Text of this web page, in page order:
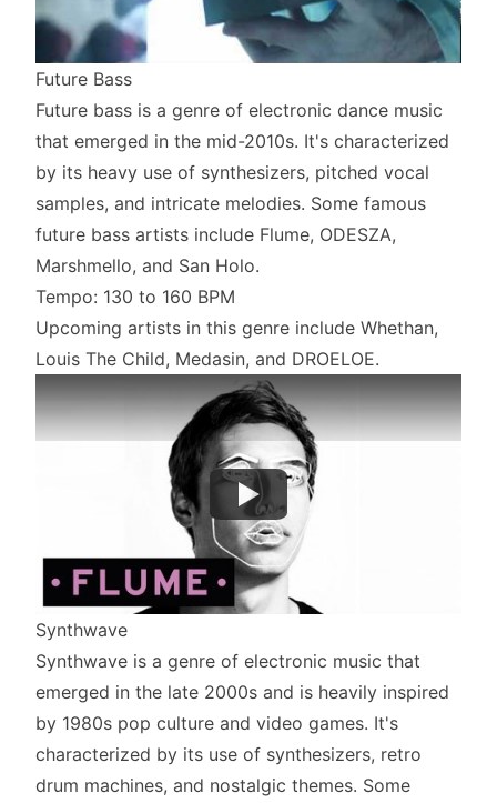
Future Bass
Future bass is a genre of electronic dance music
that emerged in the mid-2010s. It's characterized
by its heavy use of synthesizers, pitched vocal
samples, and intricate melodies. Some famous
future bass artists include Flume, ODESZA,
Marshmello, and San Holo.
Tempo: 130 to 160 BPM
Upcoming artists in this genre include Whethan,
Louis The Child, Medasin, and DROELOE.
Synthwave
Synthwave is a genre of electronic music that
emerged in the late 2000s and is heavily inspired
by 1980s pop culture and video games. It's
characterized by its use of synthesizers, retro
drum machines, and nostalgic themes. Some